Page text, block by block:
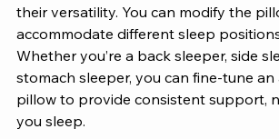
their versatility. You can modify the
accommodate different sleep
Whether you’re a back sleeper, side
stomach sleeper, you can fine-tune
pillow to provide consistent support,
you sleep.